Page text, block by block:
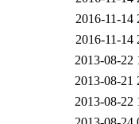
2016-11-14
2016-11-14
2013-08-22
2013-08-21
2013-08-22